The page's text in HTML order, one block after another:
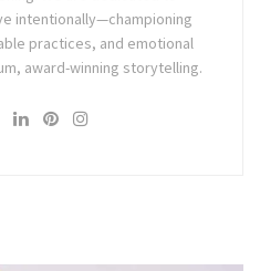
intentionally—championing
practices, and emotional
award-winning storytelling.